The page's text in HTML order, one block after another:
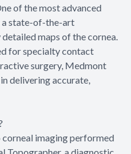
of the most advanced
state-of-the-art
maps of the cornea.
for specialty contact
surgery, Medmont
delivering accurate,
imaging performed